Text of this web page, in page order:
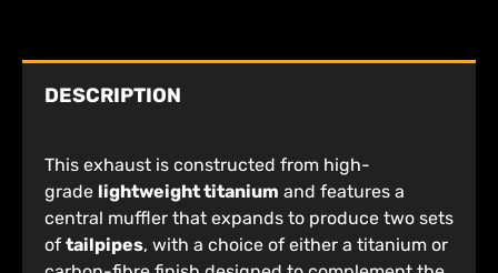
DESCRIPTION
This exhaust is constructed from high-
grade lightweight titanium and features a
central muffler that expands to produce two sets
of tailpipes, with a choice of either a titanium or